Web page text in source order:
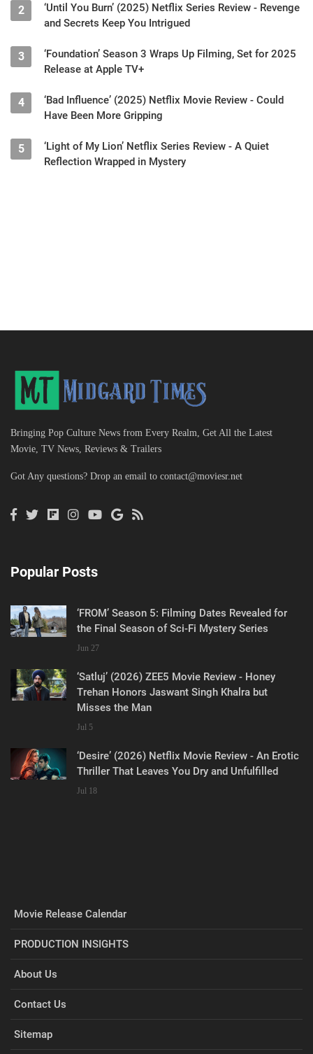
2
‘Until You Burn’ (2025) Netflix Series Review - Revenge
and Secrets Keep You Intrigued
3
‘Foundation’ Season 3 Wraps Up Filming, Set for 2025
Release at Apple TV+
4
‘Bad Influence’ (2025) Netflix Movie Review - Could
Have Been More Gripping
5
‘Light of My Lion’ Netflix Series Review - A Quiet
Reflection Wrapped in Mystery
Bringing Pop Culture News from Every Realm, Get All the Latest
Movie, TV News, Reviews & Trailers
Got Any questions? Drop an email to contact@moviesr.net
Popular Posts
‘FROM’ Season 5: Filming Dates Revealed for
the Final Season of Sci-Fi Mystery Series
Jun 27
‘Satluj’ (2026) ZEE5 Movie Review - Honey
Trehan Honors Jaswant Singh Khalra but
Misses the Man
Jul 5
‘Desire’ (2026) Netflix Movie Review - An Erotic
Thriller That Leaves You Dry and Unfulfilled
Jul 18
Movie Release Calendar
PRODUCTION INSIGHTS
About Us
Contact Us
Sitemap